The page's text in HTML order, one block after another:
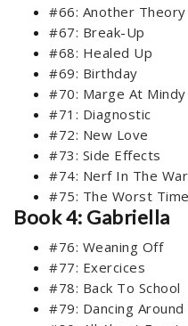
#66: Another Theory
#67: Break-Up
#68: Healed Up
#69: Birthday
#70: Marge At Mindy
#71: Diagnostic
#72: New Love
#73: Side Effects
#74: Nerf In The
#75: The Worst
Book 4: Gabriella
#76: Weaning Off
#77: Exercices
#78: Back To School
#79: Dancing